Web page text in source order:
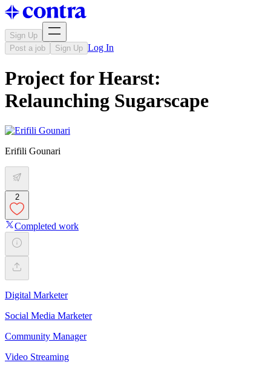
Sign Up
Post a job
Sign Up Log In
Project for Hearst:
Relaunching Sugarscape
Erifili Gounari
2
Completed work
Digital Marketer
Social Media Marketer
Community Manager
Video Streaming